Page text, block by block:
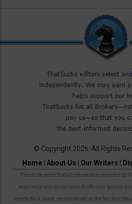
© Copyright 2026. All Rights
Home| About Us Our Writers
Please be noted that all information provided by
experience and do not mean to offend or accuse
words Suck, Scam, etc are based on the fact that